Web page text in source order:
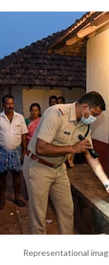
Representational